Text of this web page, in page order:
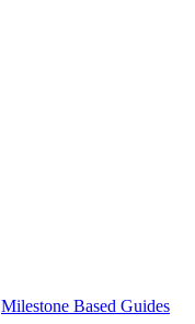
Milestone Based Guides